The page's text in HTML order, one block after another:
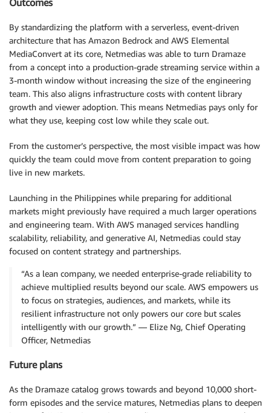
Outcomes
By standardizing the platform with a serverless, event-driven
architecture that has Amazon Bedrock and AWS Elemental
MediaConvert at its core, Netmedias was able to turn Dramaze
from a concept into a production-grade streaming service within a
3-month window without increasing the size of the engineering
team. This also aligns infrastructure costs with content library
growth and viewer adoption. This means Netmedias pays only for
what they use, keeping cost low while they scale out.
From the customer’s perspective, the most visible impact was how
quickly the team could move from content preparation to going
live in new markets.
Launching in the Philippines while preparing for additional
markets might previously have required a much larger operations
and engineering team. With AWS managed services handling
scalability, reliability, and generative AI, Netmedias could stay
focused on content strategy and partnerships.
“As a lean company, we needed enterprise-grade reliability to
achieve multiplied results beyond our scale. AWS empowers us
to focus on strategies, audiences, and markets, while its
resilient infrastructure not only powers our core but scales
intelligently with our growth.” — Elize Ng, Chief Operating
Officer, Netmedias
Future plans
As the Dramaze catalog grows towards and beyond 10,000 short-
form episodes and the service matures, Netmedias plans to deepen